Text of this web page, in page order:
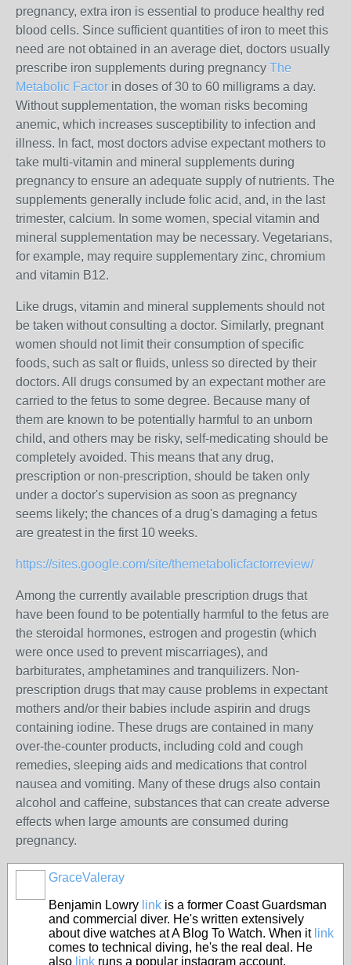
pregnancy, extra iron is essential to produce healthy red
blood cells. Since sufficient quantities of iron to meet this
need are not obtained in an average diet, doctors usually
prescribe iron supplements during pregnancy The
Metabolic Factor in doses of 30 to 60 milligrams a day.
Without supplementation, the woman risks becoming
anemic, which increases susceptibility to infection and
illness. In fact, most doctors advise expectant mothers to
take multi-vitamin and mineral supplements during
pregnancy to ensure an adequate supply of nutrients. The
supplements generally include folic acid, and, in the last
trimester, calcium. In some women, special vitamin and
mineral supplementation may be necessary. Vegetarians,
for example, may require supplementary zinc, chromium
and vitamin B12.
Like drugs, vitamin and mineral supplements should not
be taken without consulting a doctor. Similarly, pregnant
women should not limit their consumption of specific
foods, such as salt or fluids, unless so directed by their
doctors. All drugs consumed by an expectant mother are
carried to the fetus to some degree. Because many of
them are known to be potentially harmful to an unborn
child, and others may be risky, self-medicating should be
completely avoided. This means that any drug,
prescription or non-prescription, should be taken only
under a doctor's supervision as soon as pregnancy
seems likely; the chances of a drug's damaging a fetus
are greatest in the first 10 weeks.
https://sites.google.com/site/themetabolicfactorreview/
Among the currently available prescription drugs that
have been found to be potentially harmful to the fetus are
the steroidal hormones, estrogen and progestin (which
were once used to prevent miscarriages), and
barbiturates, amphetamines and tranquilizers. Non-
prescription drugs that may cause problems in expectant
mothers and/or their babies include aspirin and drugs
containing iodine. These drugs are contained in many
over-the-counter products, including cold and cough
remedies, sleeping aids and medications that control
nausea and vomiting. Many of these drugs also contain
alcohol and caffeine, substances that can create adverse
effects when large amounts are consumed during
pregnancy.
GraceValeray
Benjamin Lowry link is a former Coast Guardsman
and commercial diver. He's written extensively
about dive watches at A Blog To Watch. When it link
comes to technical diving, he's the real deal. He
also link runs a popular instagram account,